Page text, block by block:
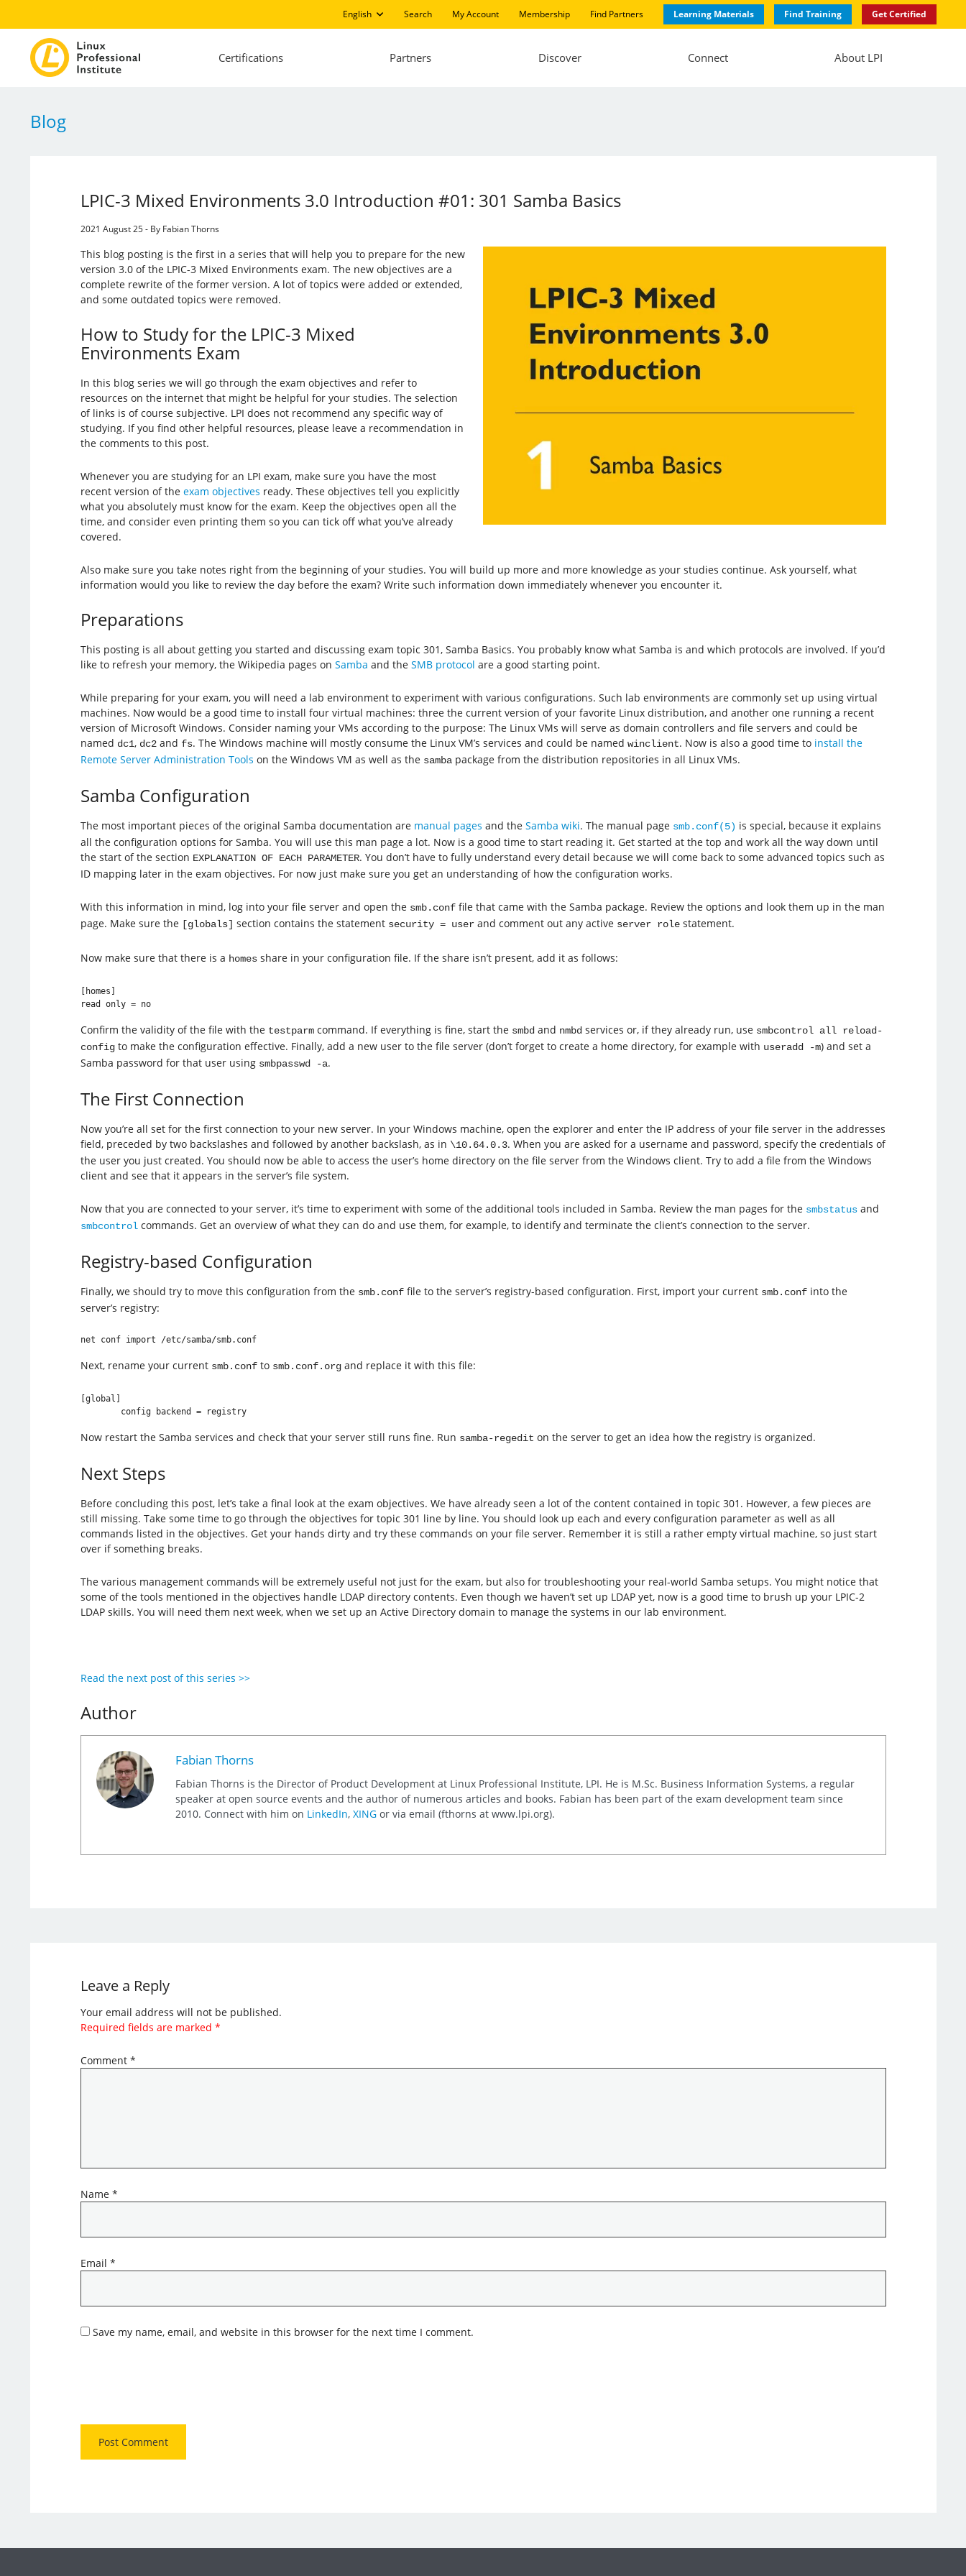
English Search My Account Membership Find Partners Learning Materials Find Training Get Certified
Certifications Partners Discover Connect About LPI
Blog
LPIC-3 Mixed Environments 3.0 Introduction #01: 301 Samba Basics
2021 August 25 - By Fabian Thorns
This blog posting is the first in a series that will help you to prepare for the new
version 3.0 of the LPIC-3 Mixed Environments exam. The new objectives are a
complete rewrite of the former version. A lot of topics were added or extended,
and some outdated topics were removed.
How to Study for the LPIC-3 Mixed
Environments Exam
In this blog series we will go through the exam objectives and refer to
resources on the internet that might be helpful for your studies. The selection
of links is of course subjective. LPI does not recommend any specific way of
studying. If you find other helpful resources, please leave a recommendation in
the comments to this post.
Whenever you are studying for an LPI exam, make sure you have the most
recent version of the exam objectives ready. These objectives tell you explicitly
what you absolutely must know for the exam. Keep the objectives open all the
time, and consider even printing them so you can tick off what you’ve already
covered.
Also make sure you take notes right from the beginning of your studies. You will build up more and more knowledge as your studies continue. Ask yourself, what
information would you like to review the day before the exam? Write such information down immediately whenever you encounter it.
Preparations
This posting is all about getting you started and discussing exam topic 301, Samba Basics. You probably know what Samba is and which protocols are involved. If you’d
like to refresh your memory, the Wikipedia pages on Samba and the SMB protocol are a good starting point.
While preparing for your exam, you will need a lab environment to experiment with various configurations. Such lab environments are commonly set up using virtual
machines. Now would be a good time to install four virtual machines: three the current version of your favorite Linux distribution, and another one running a recent
version of Microsoft Windows. Consider naming your VMs according to the purpose: The Linux VMs will serve as domain controllers and file servers and could be
named dc1, dc2and fs. The Windows machine will mostly consume the Linux VM’s services and could be named winclient. Now is also a good time to install the
Remote Server Administration Tools on the Windows VM as well as the samba package from the distribution repositories in all Linux VMs.
Samba Configuration
The most important pieces of the original Samba documentation are manual pages and the Samba wiki. The manual page smb.conf(5) is special, because it explains
all the configuration options for Samba. You will use this man page a lot. Now is a good time to start reading it. Get started at the top and work all the way down until
the start of the section EXPLANATION OF EACH PARAMETER. You don’t have to fully understand every detail because we will come back to some advanced topics such as
ID mapping later in the exam objectives. For now just make sure you get an understanding of how the configuration works.
With this information in mind, log into your file server and open the smb.conffile that came with the Samba package. Review the options and look them up in the man
page. Make sure the [globals] section contains the statement security = userand comment out any active server rolestatement.
Now make sure that there is a homesshare in your configuration file. If the share isn’t present, add it as follows:
[homes]
read only = no
Confirm the validity of the file with the testparmcommand. If everything is fine, start the smbdand nmbdservices or, if they already run, use smbcontrol all reload-
configto make the configuration effective. Finally, add a new user to the file server (don’t forget to create a home directory, for example with useradd -m) and set a
Samba password for that user using smbpasswd -a.
The First Connection
Now you’re all set for the first connection to your new server. In your Windows machine, open the explorer and enter the IP address of your file server in the addresses
field, preceded by two backslashes and followed by another backslash, as in \10.64.0.3. When you are asked for a username and password, specify the credentials of
the user you just created. You should now be able to access the user’s home directory on the file server from the Windows client. Try to add a file from the Windows
client and see that it appears in the server’s file system.
Now that you are connected to your server, it’s time to experiment with some of the additional tools included in Samba. Review the man pages for the smbstatusand
smbcontrol commands. Get an overview of what they can do and use them, for example, to identify and terminate the client’s connection to the server.
Registry-based Configuration
Finally, we should try to move this configuration from the smb.conffile to the server’s registry-based configuration. First, import your current smb.confinto the
server’s registry:
net conf import /etc/samba/smb.conf
Next, rename your current smb.confto smb.conf.organd replace it with this file:
[global]
        config backend = registry
Now restart the Samba services and check that your server still runs fine. Run samba-regedit on the server to get an idea how the registry is organized.
Next Steps
Before concluding this post, let’s take a final look at the exam objectives. We have already seen a lot of the content contained in topic 301. However, a few pieces are
still missing. Take some time to go through the objectives for topic 301 line by line. You should look up each and every configuration parameter as well as all
commands listed in the objectives. Get your hands dirty and try these commands on your file server. Remember it is still a rather empty virtual machine, so just start
over if something breaks.
The various management commands will be extremely useful not just for the exam, but also for troubleshooting your real-world Samba setups. You might notice that
some of the tools mentioned in the objectives handle LDAP directory contents. Even though we haven’t set up LDAP yet, now is a good time to brush up your LPIC-2
LDAP skills. You will need them next week, when we set up an Active Directory domain to manage the systems in our lab environment.
Read the next post of this series >>
Author
Fabian Thorns
Fabian Thorns is the Director of Product Development at Linux Professional Institute, LPI. He is M.Sc. Business Information Systems, a regular
speaker at open source events and the author of numerous articles and books. Fabian has been part of the exam development team since
2010. Connect with him on LinkedIn, XINGor via email (fthorns at www.lpi.org).
Leave a Reply
Your email address will not be published.
Required fields are marked *
Comment *
Name *
Email *
Save my name, email, and website in this browser for the next time I comment.